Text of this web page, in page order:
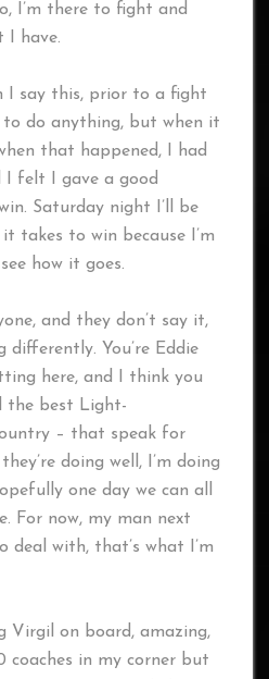
I’m there to fight and
have.
I say this, prior to a fight
to do anything, but when it
that happened, I had
felt I gave a good
Saturday night I’ll be
takes to win because I’m
how it goes.
and they don’t say it,
You’re Eddie
here, and I think you
the best Light-
– that speak for
doing well, I’m doing
one day we can all
For now, my man next
deal with, that’s what I’m
Virgil on board, amazing,
coaches in my corner but